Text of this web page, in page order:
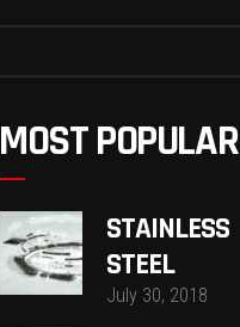
MOST POPULAR
STAINLESS
STEEL
July 30, 2018